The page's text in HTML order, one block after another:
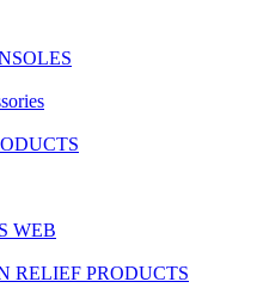
WEB
RELIEF PRODUCTS